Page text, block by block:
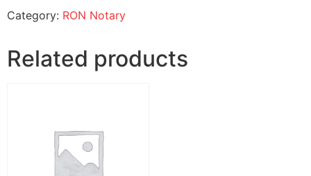
Category: RON Notary
Related products